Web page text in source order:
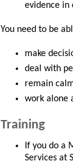
evidence in
You need to be
make
deal with
remain
work alone
Training
If you do a
Services at